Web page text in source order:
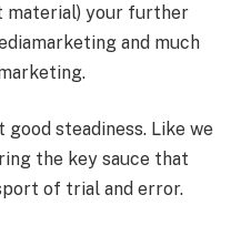
material) your further
and much
good steadiness. Like we
the key sauce that
of trial and error.